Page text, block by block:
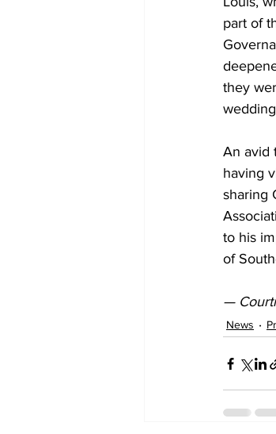
part of
they
An avid
having
sharing
to his
of
—
News